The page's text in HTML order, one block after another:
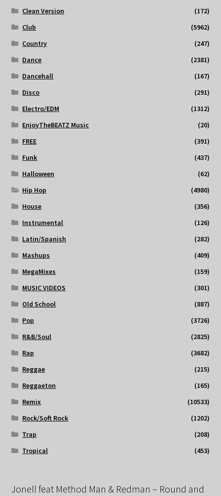
Clean Version
(172)
Club
(5962)
Country
(247)
Dance
(2381)
Dancehall
(167)
Disco
(291)
Electro/EDM
(1312)
EnjoyTheBEATZ Music
(20)
FREE
(391)
Funk
(437)
Halloween
(62)
Hip Hop
(4980)
House
(356)
Instrumental
(126)
Latin/Spanish
(282)
Mashups
(409)
MegaMixes
(159)
MUSIC VIDEOS
(301)
Old School
(887)
Pop
(3726)
R&B/Soul
(2825)
Rap
(3682)
Reggae
(215)
Reggaeton
(165)
Remix
(10533)
Rock/Soft Rock
(1202)
Trap
(208)
Tropical
(453)
Jonell feat Method Man & Redman – Round and